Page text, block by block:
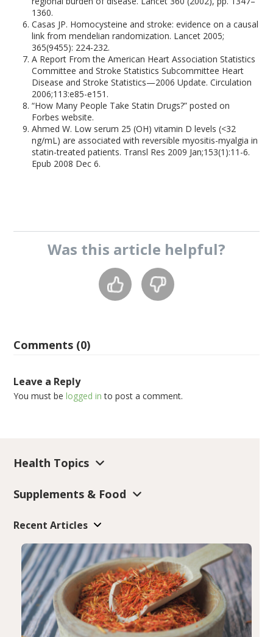
1360.
Casas JP. Homocysteine and stroke: evidence on a causal
link from mendelian randomization. Lancet 2005;
365(9455): 224-232.
A Report From the American Heart Association Statistics
Committee and Stroke Statistics Subcommittee Heart
Disease and Stroke Statistics—2006 Update. Circulation
2006;113:e85-e151.
“How Many People Take Statin Drugs?” posted on
Forbes website.
Ahmed W. Low serum 25 (OH) vitamin D levels (<32
ng/mL) are associated with reversible myositis-myalgia in
statin-treated patients. Transl Res 2009 Jan;153(1):11-6.
Epub 2008 Dec 6.
Was this article helpful?
Comments (0)
Leave a Reply
You must belogged in to post a comment.
Health Topics
Supplements & Food
Recent Articles